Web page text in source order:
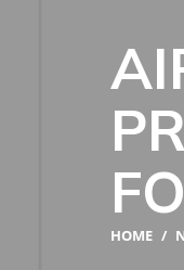
HOME /